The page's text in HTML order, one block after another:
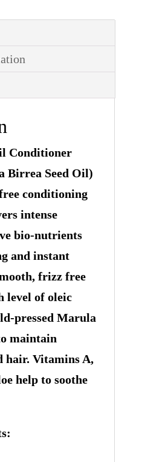
Conditioner
Birrea Seed Oil)
conditioning
intense
bio-nutrients
and instant
frizz free
level of oleic
pressed Marula
maintain
hair. Vitamins A,
help to soothe